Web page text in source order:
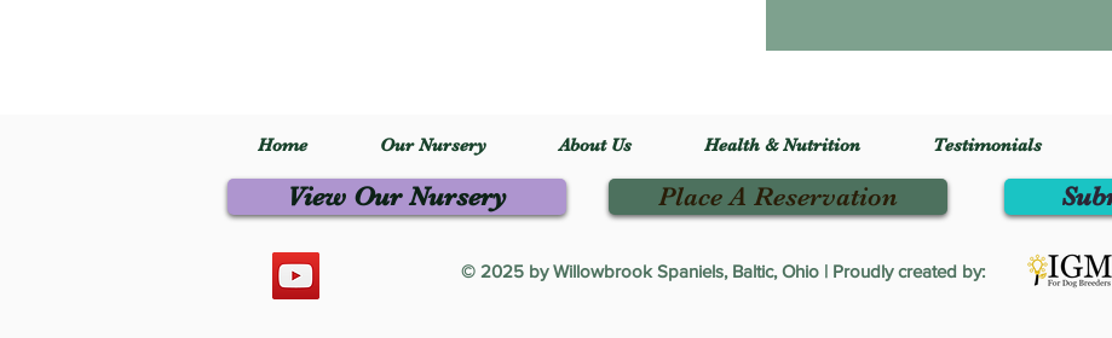
Home Our Nursery About Us Health & Nutrition Testimonials
View Our Nursery Place A Reservation
© 2025 by Willowbrook Spaniels, Baltic, Ohio | Proudly created by: